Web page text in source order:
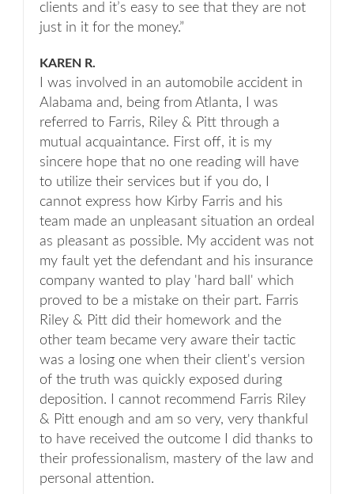
clients and it’s easy to see that they are not
just in it for the money.”
KAREN R.
I was involved in an automobile accident in
Alabama and, being from Atlanta, I was
referred to Farris, Riley & Pitt through a
mutual acquaintance. First off, it is my
sincere hope that no one reading will have
to utilize their services but if you do, I
cannot express how Kirby Farris and his
team made an unpleasant situation an ordeal
as pleasant as possible. My accident was not
my fault yet the defendant and his insurance
company wanted to play 'hard ball' which
proved to be a mistake on their part. Farris
Riley & Pitt did their homework and the
other team became very aware their tactic
was a losing one when their client's version
of the truth was quickly exposed during
deposition. I cannot recommend Farris Riley
& Pitt enough and am so very, very thankful
to have received the outcome I did thanks to
their professionalism, mastery of the law and
personal attention.